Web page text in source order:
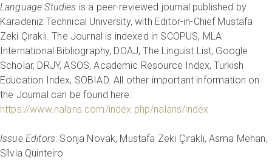
Language Studies is a peer-reviewed journal published by
Karadeniz Technical University, with Editor-in-Chief Mustafa
Zeki Çıraklı. The Journal is indexed in SCOPUS, MLA
International Bibliography, DOAJ, The Linguist List, Google
Scholar, DRJY, ASOS, Academic Resource Index, Turkish
Education Index, SOBIAD. All other important information on
the Journal can be found here:
https://www.nalans.com/index.php/nalans/index
Issue Editors: Sonja Novak, Mustafa Zeki Çıraklı, Asma Mehan,
Sílvia Quinteiro